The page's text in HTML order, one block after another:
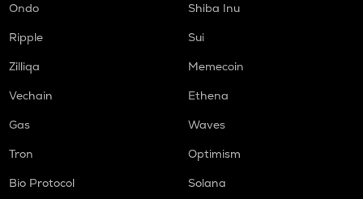
Ondo
Shiba Inu
Ripple
Sui
Zilliqa
Memecoin
Vechain
Ethena
Gas
Waves
Tron
Optimism
Bio Protocol
Solana